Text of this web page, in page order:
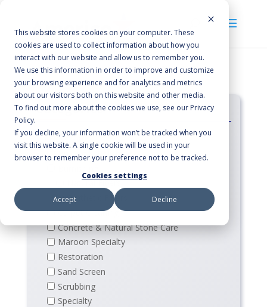
This website stores cookies on your computer. These
cookies are used to collect information about how you
interact with our website and allow us to remember you.
We use this information in order to improve and customize
your browsing experience and for analytics and metrics
about our visitors both on this website and other media.
To find out more about the cookies we use, see our Privacy
Policy.
If you decline, your information won’t be tracked when you
visit this website. A single cookie will be used in your
browser to remember your preference not to be tracked.
Cookies settings
Accept Decline
Categories
Floor Pads
Buffing & Polishing
Natural Fibers
Synthetic Fibers
Carpet Cleaning
Concrete & Natural Stone Care
Maroon Specialty
Restoration
Sand Screen
Scrubbing
Specialty